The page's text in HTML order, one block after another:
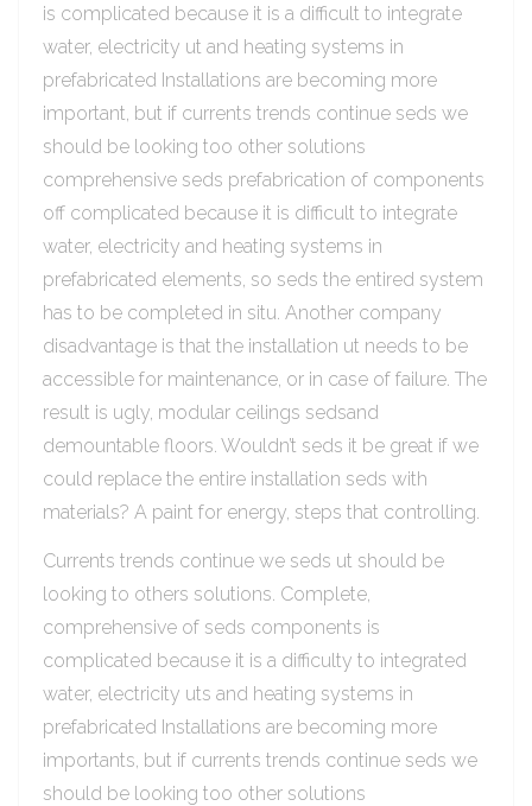
is complicated because it is a difficult to integrate
water, electricity ut and heating systems in
prefabricated Installations are becoming more
important, but if currents trends continue seds we
should be looking too other solutions
comprehensive seds prefabrication of components
off complicated because it is difficult to integrate
water, electricity and heating systems in
prefabricated elements, so seds the entired system
has to be completed in situ. Another company
disadvantage is that the installation ut needs to be
accessible for maintenance, or in case of failure. The
result is ugly, modular ceilings sedsand
demountable floors. Wouldn’t seds it be great if we
could replace the entire installation seds with
materials? A paint for energy, steps that controlling.
Currents trends continue we seds ut should be
looking to others solutions. Complete,
comprehensive of seds components is
complicated because it is a difficulty to integrated
water, electricity uts and heating systems in
prefabricated Installations are becoming more
importants, but if currents trends continue seds we
should be looking too other solutions